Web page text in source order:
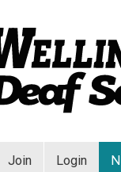
Join Login